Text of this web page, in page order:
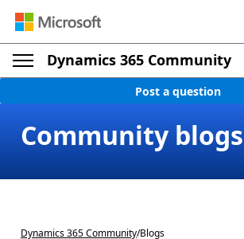
Dynamics 365 Community
Post a question
Community blogs
Dynamics 365 Community/Blogs